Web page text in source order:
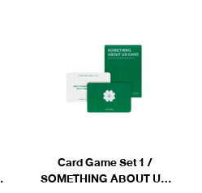
Card Game Set 1 /
SOMETHING ABOUT US